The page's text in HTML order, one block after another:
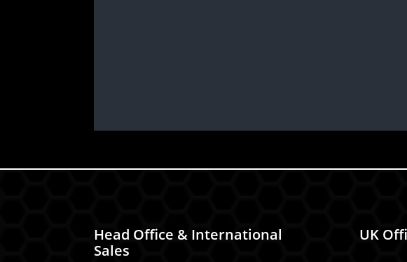
Head Office & International
Sales
UK